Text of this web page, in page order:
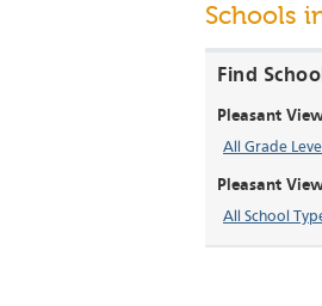
Schools
Find
Pleasant
All Grade
Pleasant
All School